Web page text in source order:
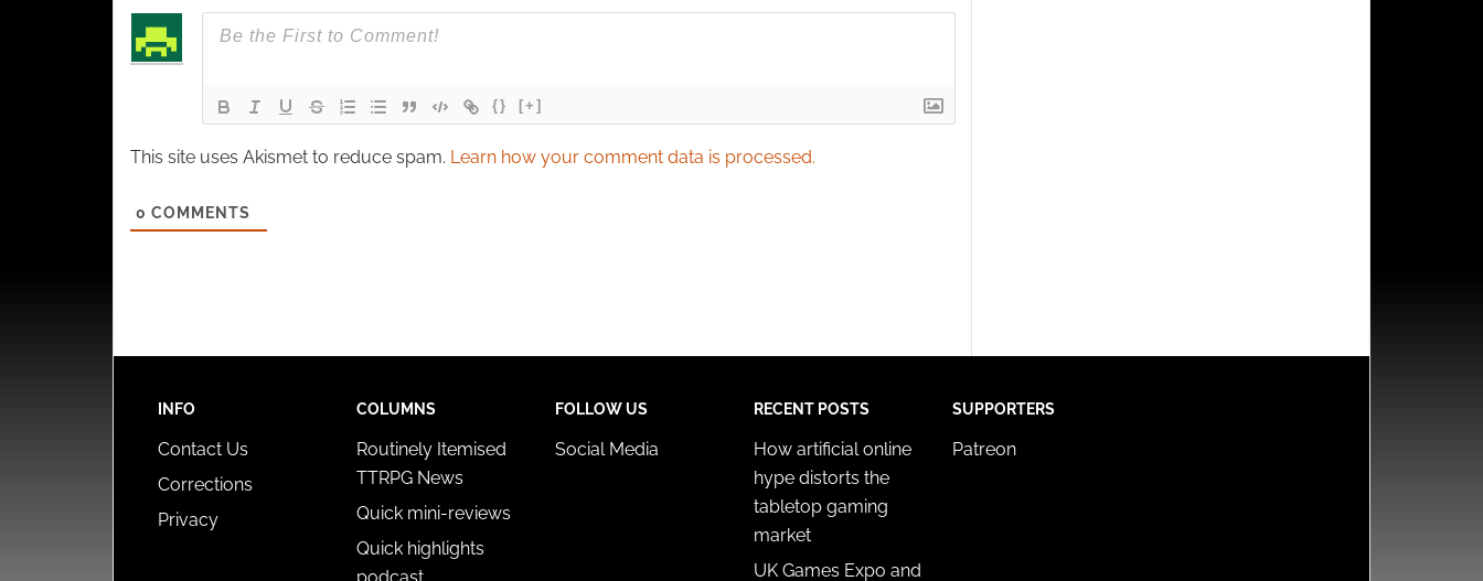
{} [+]
This site uses Akismet to reduce spam. Learn how your comment data is processed.
0 COMMENTS
INFO
Contact Us
Corrections
Privacy
COLUMNS
Routinely Itemised
TTRPG News
Quick mini-reviews
Quick highlights
FOLLOW US
Social Media
RECENT POSTS
How artificial online
hype distorts the
tabletop gaming
market
UK Games Expo and
SUPPORTERS
Patreon